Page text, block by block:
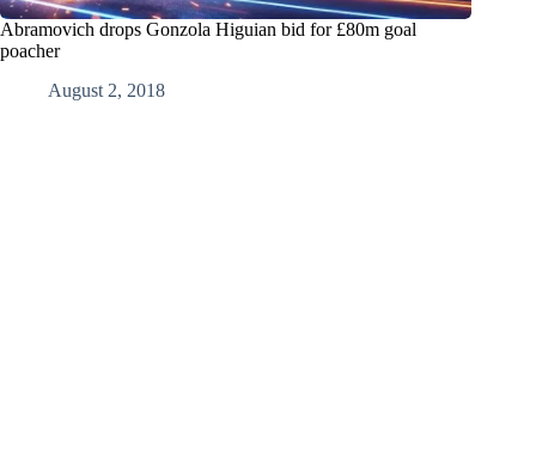
Abramovich drops Gonzola Higuian bid for £80m goal
poacher
August 2, 2018